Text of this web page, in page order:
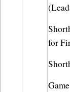
for